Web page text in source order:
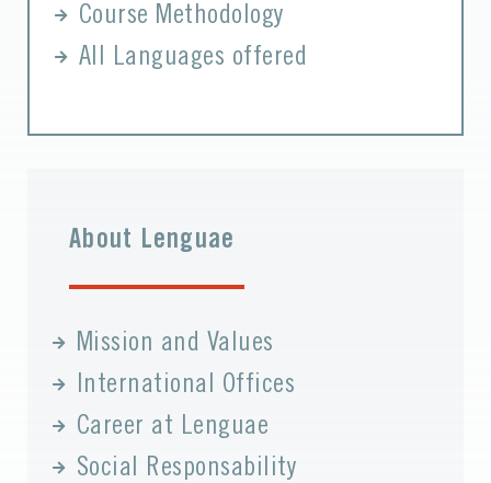
Course Methodology
All Languages offered
About Lenguae
Mission and Values
International Offices
Career at Lenguae
Social Responsability